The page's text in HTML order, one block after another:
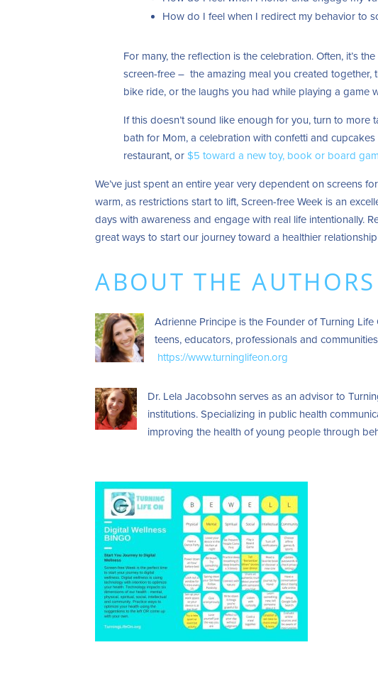
How do I feel when I redirect my behavior to
For many, the reflection is the celebration. Often, it’s
screen-free – the amazing meal you created
bike ride, or the laughs you had while playing a game
If this doesn’t sound like enough for you, turn to
bath for Mom, a celebration with confetti and
restaurant, or$5 toward a new toy, book or board
We’ve just spent an entire year very dependent on screens
warm, as restrictions start to lift, Screen-free Week is an
days with awareness and engage with real life intentionally.
great ways to start our journey toward a healthier
ABOUT THE AUTHORS
Adrienne Principe is the Founder of Turning
teens, educators, professionals and
https://www.turninglifeon.org
Dr. Lela Jacobsohn serves as an advisor to
institutions. Specializing in public health
improving the health of young people through